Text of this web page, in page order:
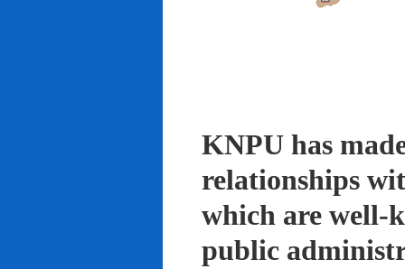
KNPU has
relationships
which are well-
public